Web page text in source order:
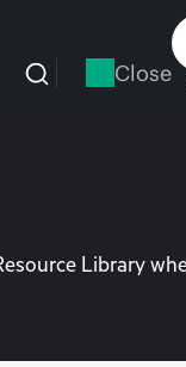
Close
Library